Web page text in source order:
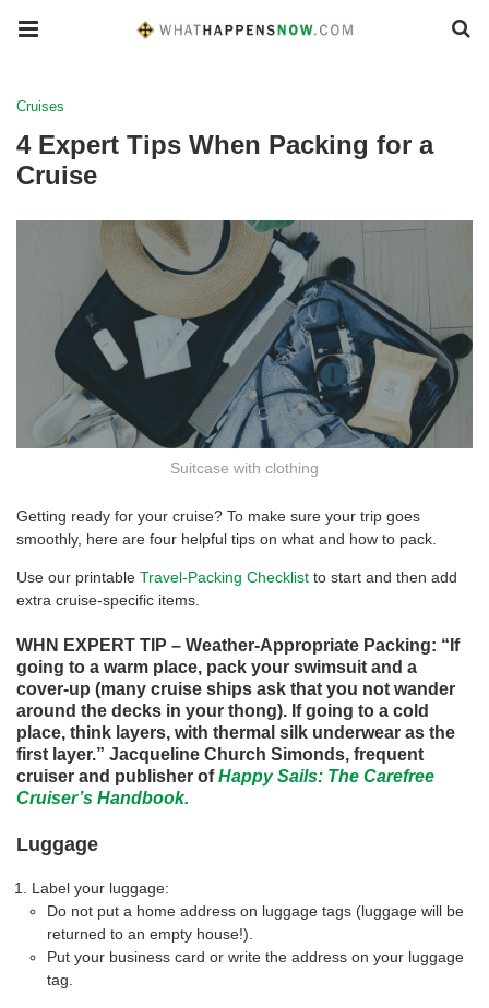
Cruises
4 Expert Tips When Packing for a
Cruise
Suitcase with clothing
Getting ready for your cruise? To make sure your trip goes
smoothly, here are four helpful tips on what and how to pack.
Use our printable Travel-Packing Checklist to start and then add
extra cruise-specific items.
WHN EXPERT TIP – Weather-Appropriate Packing: “If
going to a warm place, pack your swimsuit and a
cover-up (many cruise ships ask that you not wander
around the decks in your thong). If going to a cold
place, think layers, with thermal silk underwear as the
first layer.” Jacqueline Church Simonds, frequent
cruiser and publisher of Happy Sails: The Carefree
Cruiser’s Handbook.
Luggage
Label your luggage:
Do not put a home address on luggage tags (luggage will be
returned to an empty house!).
Put your business card or write the address on your luggage
tag.